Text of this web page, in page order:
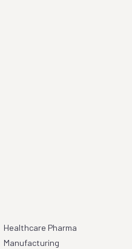
Healthcare Pharma
Manufacturing